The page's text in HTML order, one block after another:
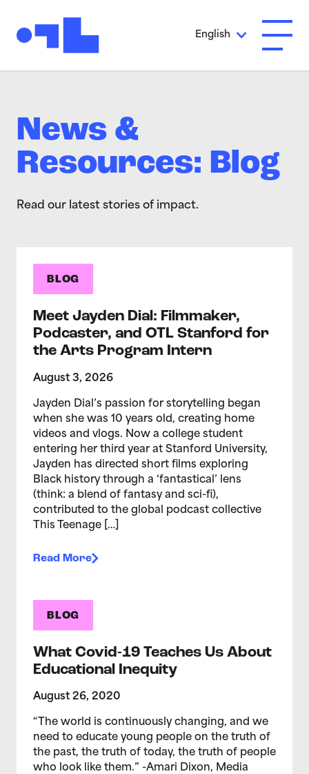
English Open
News &
Resources: Blog
Read our latest stories of impact.
BLOG
Meet Jayden Dial: Filmmaker,
Podcaster, and OTL Stanford for
the Arts Program Intern
August 3, 2026
Jayden Dial’s passion for storytelling began
when she was 10 years old, creating home
videos and vlogs. Now a college student
entering her third year at Stanford University,
Jayden has directed short films exploring
Black history through a ‘fantastical’ lens
(think: a blend of fantasy and sci-fi),
contributed to the global podcast collective
This Teenage […]
Read More
BLOG
What Covid-19 Teaches Us About
Educational Inequity
August 26, 2020
“The world is continuously changing, and we
need to educate young people on the truth of
the past, the truth of today, the truth of people
who look like them.” -Amari Dixon, Media